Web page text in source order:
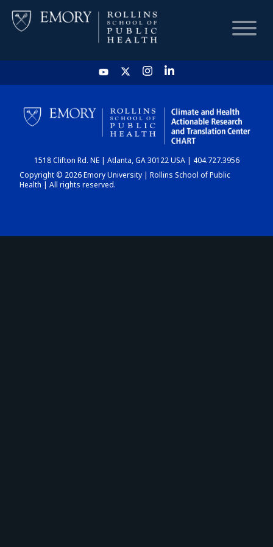
HOME
CHART
DASHBOARD
1518 Clifton Rd. NE | Atlanta, GA 30122 USA | 404.727.3956
Copyright © 2026 Emory University | Rollins School of Public
Health | All rights reserved.